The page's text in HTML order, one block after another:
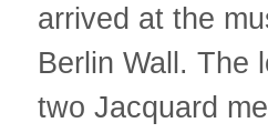
arrived at the
Berlin Wall. The
two Jacquard